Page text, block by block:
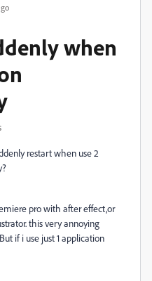
when
restart when use 2
pro with after effect,or
this very annoying
if i use just 1 application